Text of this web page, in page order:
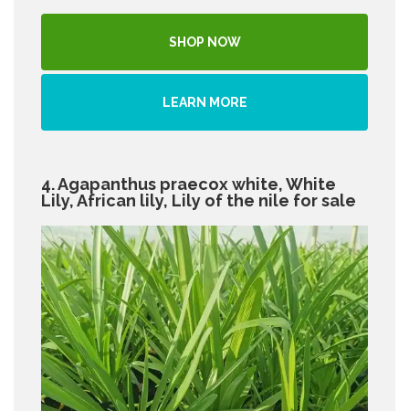
SHOP NOW
LEARN MORE
4. Agapanthus praecox white, White
Lily, African lily, Lily of the nile for sale